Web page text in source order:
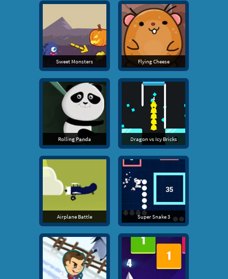
Sweet Monsters Flying Cheese
Rolling Panda Dragon vs Icy Bricks
Airplane Battle Super Snake 3